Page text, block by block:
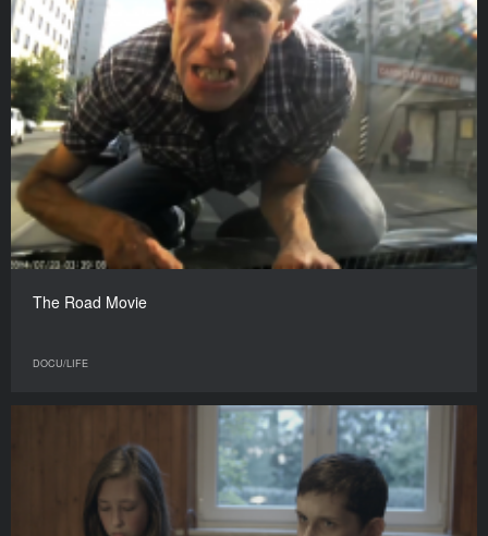
The Road Movie
DOCU/LIFE